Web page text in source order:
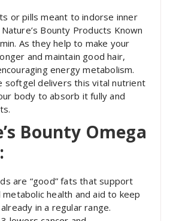
or pills meant to indorse inner
Bounty Products Known
As they help to make your
and maintain good hair,
energy metabolism.
softgel delivers this vital nutrient
body to absorb it fully and
Bounty Omega
are “good” fats that support
health and aid to keep
in a regular range.